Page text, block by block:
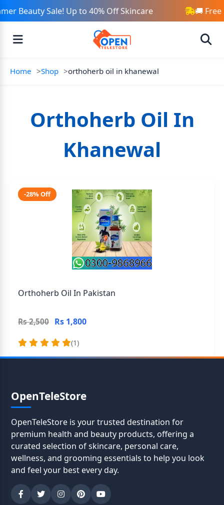
Beauty Sale! Up to 40% Off Skincare 🚚 Free
Home Shop orthoherb oil in khanewal
Orthoherb Oil In
Khanewal
-28% Off
Orthoherb Oil In Pakistan
Rs 2,500 Rs 1,800
(1)
OpenTeleStore
OpenTeleStore is your trusted destination for
premium health and beauty products, offering a
curated selection of skincare, personal care,
wellness, and grooming essentials to help you look
and feel your best every day.